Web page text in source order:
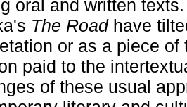
oral and written
The Road have
or as a piece
paid to the
of these usual